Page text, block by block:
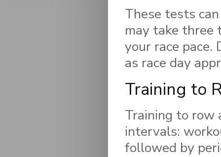
These tests
may take three
your race pace.
as race day
Training to
Training to row
intervals:
followed by